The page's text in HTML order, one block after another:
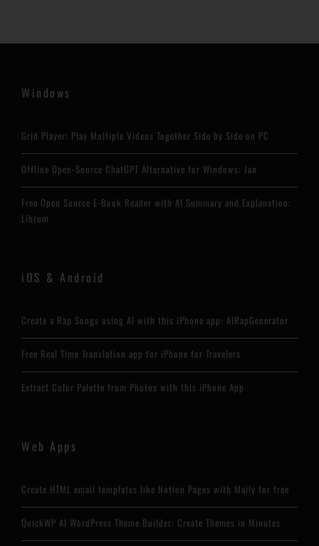
Windows
Grid Player: Play Multiple Videos Together Side by Side on PC
Offline Open-Source ChatGPT Alternative for Windows: Jan
Free Open Source E-Book Reader with AI Summary and Explanation:
Librum
iOS & Android
Create a Rap Songs using AI with this iPhone app: AIRapGenerator
Free Real Time Translation app for iPhone for Travelers
Extract Color Palette from Photos with this iPhone App
Web Apps
Create HTML email templates like Notion Pages with Maily for free
QuickWP AI WordPress Theme Builder: Create Themes in Minutes